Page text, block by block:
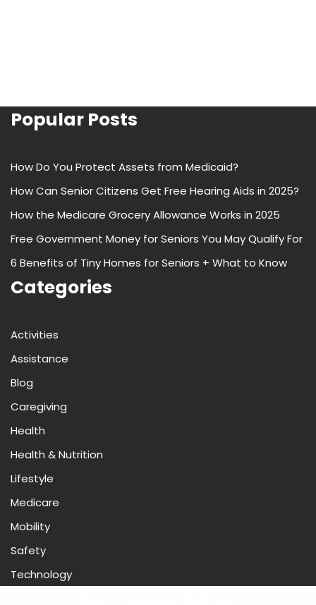
Popular Posts
How Do You Protect Assets from Medicaid?
How Can Senior Citizens Get Free Hearing Aids in 2025?
How the Medicare Grocery Allowance Works in 2025
Free Government Money for Seniors You May Qualify For
6 Benefits of Tiny Homes for Seniors + What to Know
Categories
Activities
Assistance
Blog
Caregiving
Health
Health & Nutrition
Lifestyle
Medicare
Mobility
Safety
Technology